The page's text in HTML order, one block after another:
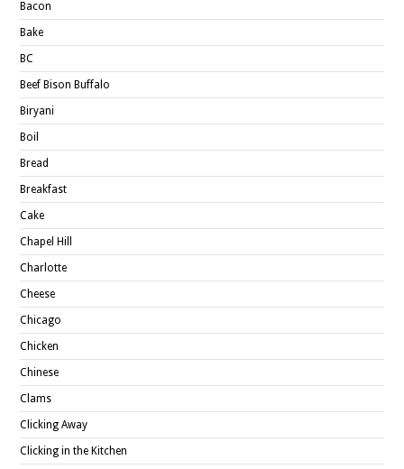
Bacon
Bake
BC
Beef Bison Buffalo
Biryani
Boil
Bread
Breakfast
Cake
Chapel Hill
Charlotte
Cheese
Chicago
Chicken
Chinese
Clams
Clicking Away
Clicking in the Kitchen